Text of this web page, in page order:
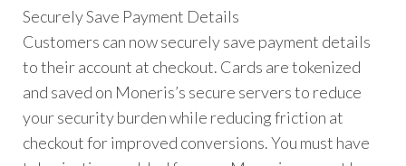
Securely Save Payment Details
Customers can now securely save payment details
to their account at checkout. Cards are tokenized
and saved on Moneris’s secure servers to reduce
your security burden while reducing friction at
checkout for improved conversions. You must have